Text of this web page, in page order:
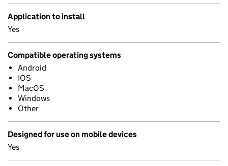
Application to install
Yes
Compatible operating systems
Android
IOS
MacOS
Windows
Other
Designed for use on mobile devices
Yes